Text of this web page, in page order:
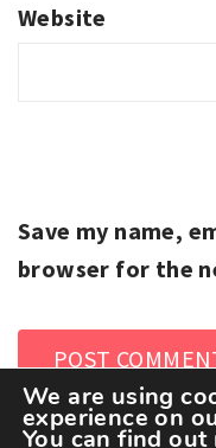
Website
Save my name,
browser for the
We are using
experience on
You can find